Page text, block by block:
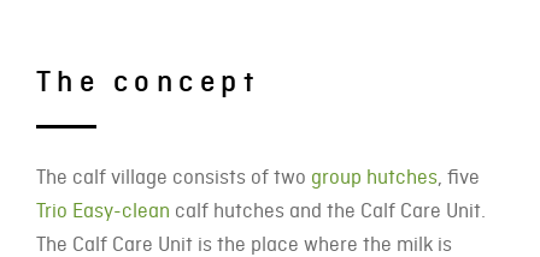
The concept
The calf village consists of two group hutches, five
Trio Easy-clean calf hutches and the Calf Care Unit.
The Calf Care Unit is the place where the milk is